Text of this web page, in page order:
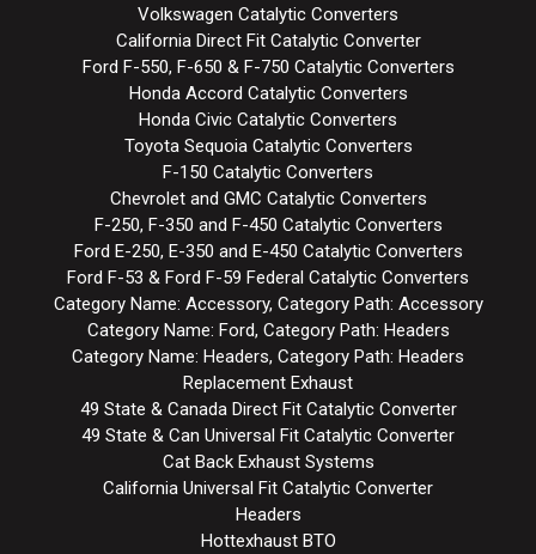
Volkswagen Catalytic Converters
California Direct Fit Catalytic Converter
Ford F-550, F-650 & F-750 Catalytic Converters
Honda Accord Catalytic Converters
Honda Civic Catalytic Converters
Toyota Sequoia Catalytic Converters
F-150 Catalytic Converters
Chevrolet and GMC Catalytic Converters
F-250, F-350 and F-450 Catalytic Converters
Ford E-250, E-350 and E-450 Catalytic Converters
Ford F-53 & Ford F-59 Federal Catalytic Converters
Category Name: Accessory, Category Path: Accessory
Category Name: Ford, Category Path: Headers
Category Name: Headers, Category Path: Headers
Replacement Exhaust
49 State & Canada Direct Fit Catalytic Converter
49 State & Can Universal Fit Catalytic Converter
Cat Back Exhaust Systems
California Universal Fit Catalytic Converter
Headers
Hottexhaust BTO